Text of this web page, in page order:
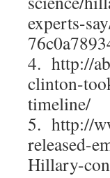
experts-
4. http://
clinton-
timeline/
5. http://
released-
Hillary-